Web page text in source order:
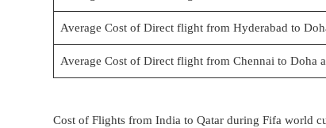
Average Cost of Direct flight from Hyderabad to
Average Cost of Direct flight from Chennai to Doha
Cost of Flights from India to Qatar during Fifa world